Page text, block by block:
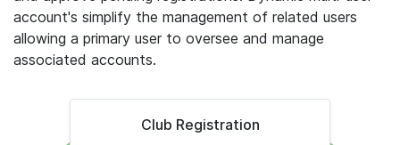
account's simplify the management of related users
allowing a primary user to oversee and manage
associated accounts.
Club Registration